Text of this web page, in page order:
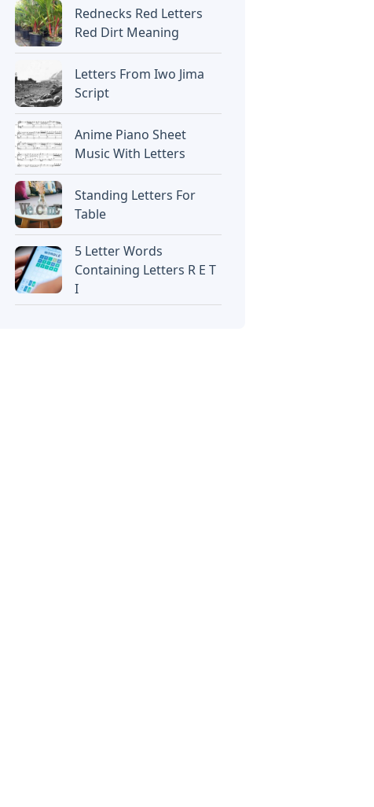
Rednecks Red Letters
Red Dirt Meaning
Letters From Iwo Jima
Script
Anime Piano Sheet
Music With Letters
Standing Letters For
Table
5 Letter Words
Containing Letters R E T
I